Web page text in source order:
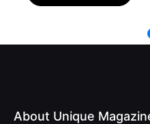
About Unique